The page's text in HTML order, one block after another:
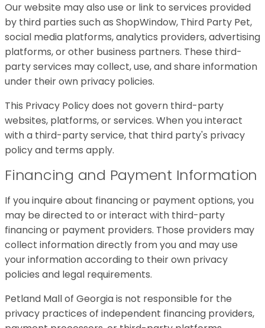
Our website may also use or link to services provided
by third parties such as ShopWindow, Third Party Pet,
social media platforms, analytics providers, advertising
platforms, or other business partners. These third-
party services may collect, use, and share information
under their own privacy policies.
This Privacy Policy does not govern third-party
websites, platforms, or services. When you interact
with a third-party service, that third party's privacy
policy and terms apply.
Financing and Payment Information
If you inquire about financing or payment options, you
may be directed to or interact with third-party
financing or payment providers. Those providers may
collect information directly from you and may use
your information according to their own privacy
policies and legal requirements.
Petland Mall of Georgia is not responsible for the
privacy practices of independent financing providers,